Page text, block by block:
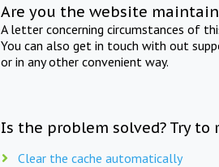
Are you the website
A letter concerning circumstances of
You can also get in touch with out
or in any other convenient way.
Is the problem solved? Try to
Clear the cache automatically